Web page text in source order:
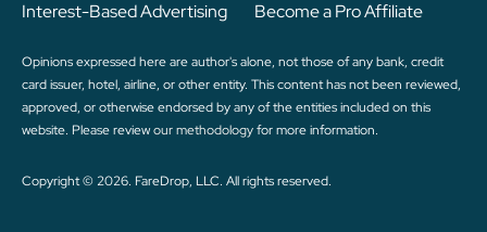
Interest-Based Advertising Become a Pro Affiliate
Opinions expressed here are author's alone, not those of any bank, credit
card issuer, hotel, airline, or other entity. This content has not been reviewed,
approved, or otherwise endorsed by any of the entities included on this
website. Please reviewour methodologyfor more information.
Copyright © 2026. FareDrop, LLC. All rights reserved.